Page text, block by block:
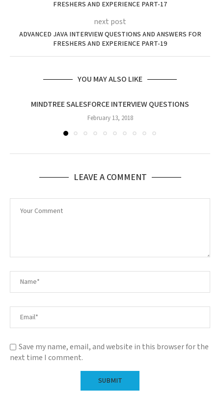
FRESHERS AND EXPERIENCE PART-17
next post
ADVANCED JAVA INTERVIEW QUESTIONS AND ANSWERS FOR
FRESHERS AND EXPERIENCE PART-19
YOU MAY ALSO LIKE
MINDTREE SALESFORCE INTERVIEW QUESTIONS
February 13, 2018
LEAVE A COMMENT
Save my name, email, and website in this browser for the
next time I comment.